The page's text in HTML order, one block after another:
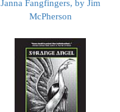
Janna Fangfingers, by Jim
McPherson